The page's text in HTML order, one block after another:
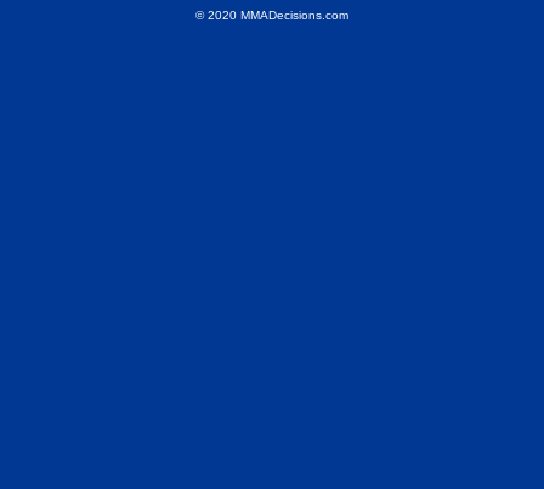
© 2020 MMADecisions.com